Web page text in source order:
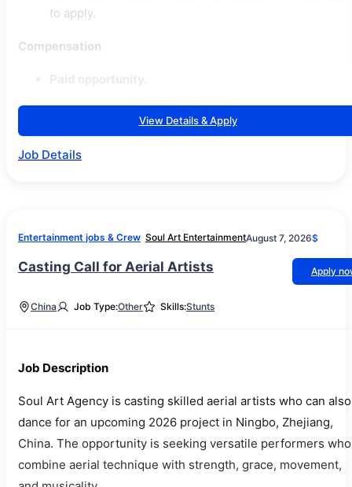
to apply.
Compensation
View Details & Apply
Job Details
Entertainment jobs & Crew Soul Art EntertainmentAugust 7, 2026$
Casting Call for Aerial Artists Apply
China Job Type:Other Skills:Stunts
Job Description
Soul Art Agency is casting skilled aerial artists who can also
dance for an upcoming 2026 project in Ningbo, Zhejiang,
China. The opportunity is seeking versatile performers who
combine aerial technique with strength, grace, movement,